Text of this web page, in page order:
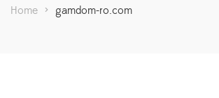
Home > gamdom-ro.com